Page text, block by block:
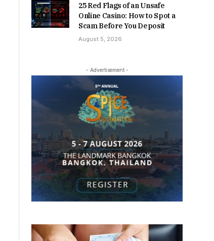
25 Red Flags of an Unsafe
Online Casino: How to Spot a
Scam Before You Deposit
August 5, 2026
- Advertisement -